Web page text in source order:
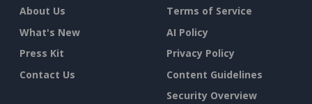
About Us
What's New
Press Kit
Contact Us
Terms of Service
AI Policy
Privacy Policy
Content Guidelines
Security Overview